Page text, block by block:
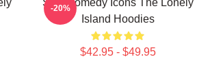
SNL Comedy Icons The Lonely
Island Hoodies
$42.95 - $49.95
-20%